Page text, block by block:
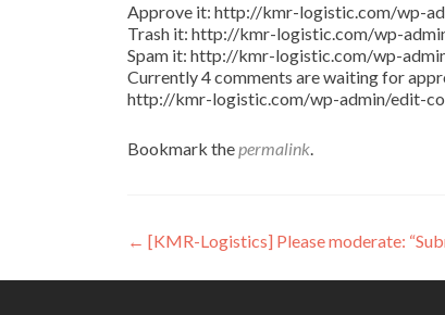
Approve it: http://kmr-logistic.com/wp-
Trash it: http://kmr-logistic.com/wp-
Spam it: http://kmr-logistic.com/wp-
Currently 4 comments are waiting for
http://kmr-logistic.com/wp-admin/edit-
Bookmark thepermalink.
Post
navigation
← [KMR-Logistics] Please moderate: